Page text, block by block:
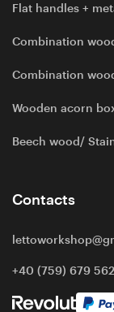
Flat handles +
Combination
Combination
Wooden acorn
Beech wood/
Contacts
+40 (759) 679 562